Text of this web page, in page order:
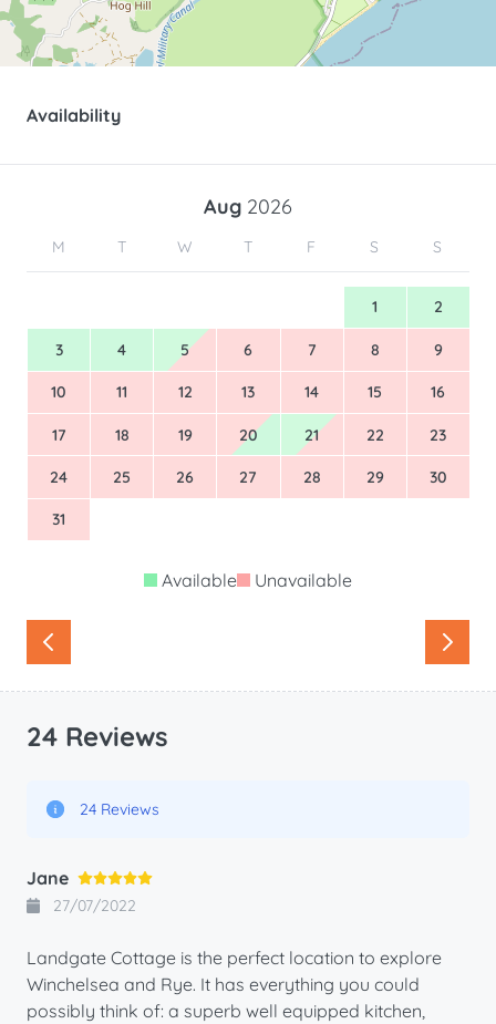
Availability
Aug2026
M T W T F S S
1 2
3 4 5 6 7 8 9
10 11 12 13 14 15 16
17 18 19 20 21 22 23
24 25 26 27 28 29 30
31
Available Unavailable
24 Reviews
24 Reviews
Jane
27/07/2022
Landgate Cottage is the perfect location to explore
Winchelsea and Rye. It has everything you could
possibly think of: a superb well equipped kitchen,